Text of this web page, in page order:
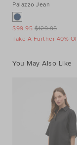
Palazzo Jean
$129.95
$99.95
Take A Further 40%
You May Also Like